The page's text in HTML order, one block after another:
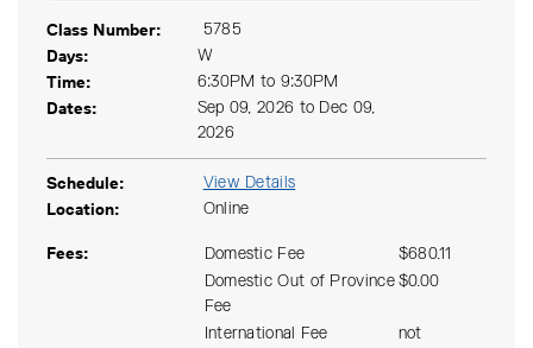
Class Number 5785
Days W
Time 6:30PM to 9:30PM
Dates
Sep 09, 2026 to Dec 09,
2026
Schedule View Details
Location Online
Fees Domestic Fee
$680.11
Domestic Out of Province
Fee
$0.00
International Fee
not